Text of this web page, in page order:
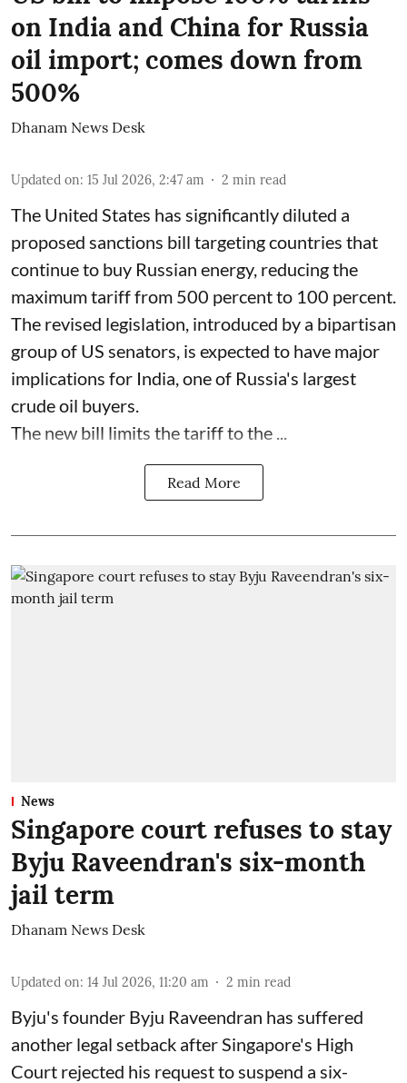
on India and China for Russia
oil import; comes down from
500%
Dhanam News Desk
Updated on: 15 Jul 2026, 2:47 am 2 min read
The United States has significantly diluted a
proposed sanctions bill targeting countries that
continue to buy Russian energy, reducing the
maximum tariff from 500 percent to 100 percent.
The revised legislation, introduced by a bipartisan
group of US senators, is expected to have major
implications for India, one of Russia's largest
crude oil buyers.
The new bill limits the tariff to the ...
Read More
News
Singapore court refuses to stay
Byju Raveendran's six-month
jail term
Dhanam News Desk
Updated on: 14 Jul 2026, 11:20 am 2 min read
Byju's founder Byju Raveendran has suffered
another legal setback after Singapore's High
Court rejected his request to suspend a six-